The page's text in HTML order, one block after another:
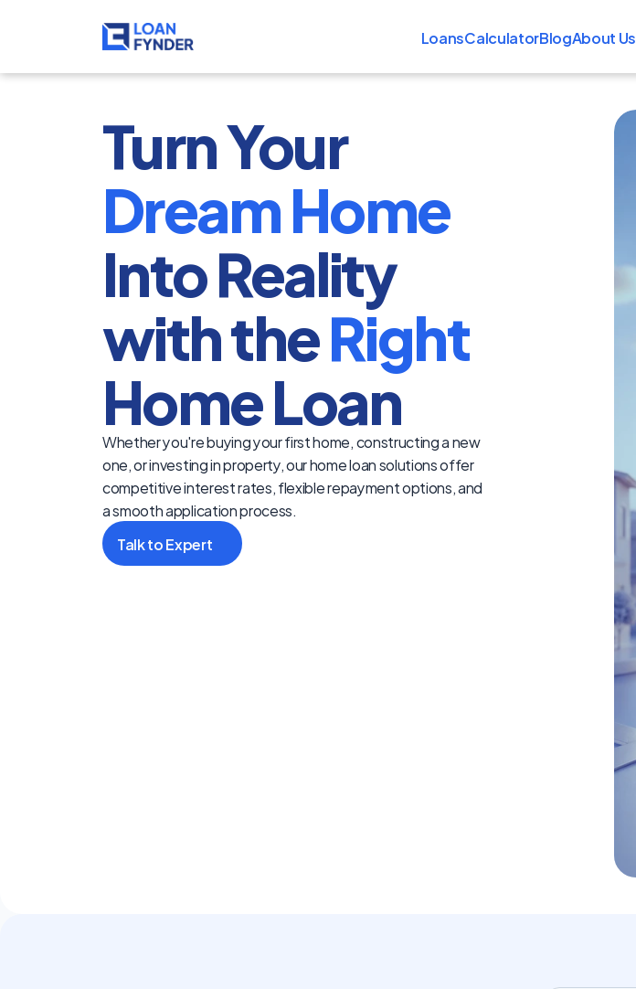
LoansCalculatorBlogAbout Us
Turn Your
Dream Home
Into Reality
with the Right
Home Loan
Whether you're buying your first home, constructing a new
one, or investing in property, our home loan solutions offer
competitive interest rates, flexible repayment options, and
a smooth application process.
Talk to Expert